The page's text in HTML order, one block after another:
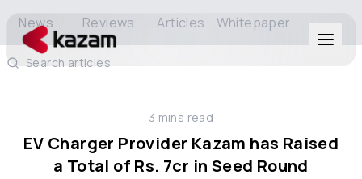
Solutions
News Reviews Articles Whitepaper
Search articles
3 mins read
EV Charger Provider Kazam has Raised
a Total of Rs. 7cr in Seed Round